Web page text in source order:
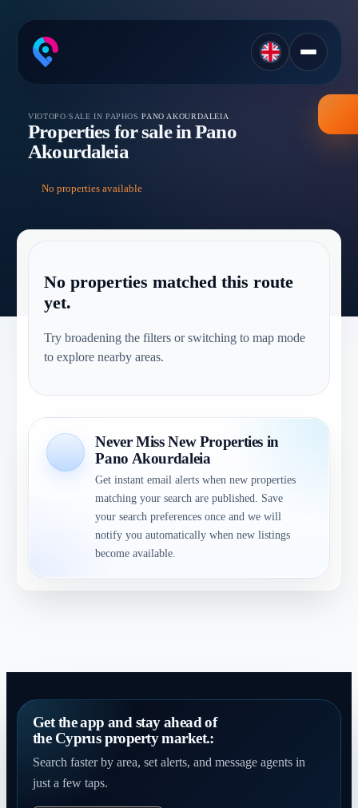
VIOTOPO/SALE IN PAPHOS/PANO AKOURDALEIA
Properties for sale in Pano
Akourdaleia
No properties available
No properties matched this route
yet.
Try broadening the filters or switching to map mode
to explore nearby areas.
Never Miss New Properties in
Pano Akourdaleia
Get instant email alerts when new properties
matching your search are published. Save
your search preferences once and we will
notify you automatically when new listings
become available.
Get the app and stay ahead of
the Cyprus property market.:
Search faster by area, set alerts, and message agents in
just a few taps.